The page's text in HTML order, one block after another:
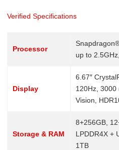
Verified Specifications
Processor
up to
Display
6.67″
120Hz, 3000
Vision,
Storage & RAM
8+256GB,
LPDDR4X +
1TB